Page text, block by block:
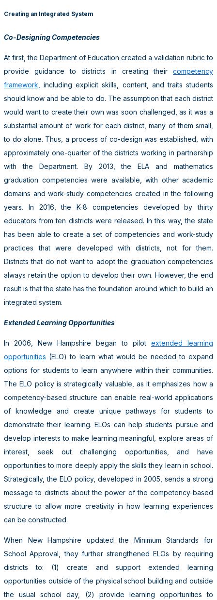
Creating an Integrated System
Co-Designing Competencies
At first, the Department of Education created a validation rubric to
provide guidance to districts in creating their competency
framework , including explicit skills, content, and traits students
should know and be able to do. The assumption that each district
would want to create their own was soon challenged, as it was a
substantial amount of work for each district, many of them small,
to do alone. Thus, a process of co-design was established, with
approximately one-quarter of the districts working in partnership
with the Department. By 2013, the ELA and mathematics
graduation competencies were available, with other academic
domains and work-study competencies created in the following
years. In 2016, the K-8 competencies developed by thirty
educators from ten districts were released. In this way, the state
has been able to create a set of competencies and work-study
practices that were developed with districts, not for them.
Districts that do not want to adopt the graduation competencies
always retain the option to develop their own. However, the end
result is that the state has the foundation around which to build an
integrated system.
Extended Learning Opportunities
In 2006, New Hampshire began to pilot extended learning
opportunities (ELO) to learn what would be needed to expand
options for students to learn anywhere within their communities.
The ELO policy is strategically valuable, as it emphasizes how a
competency-based structure can enable real-world applications
of knowledge and create unique pathways for students to
demonstrate their learning. ELOs can help students pursue and
develop interests to make learning meaningful, explore areas of
interest, seek out challenging opportunities, and have
opportunities to more deeply apply the skills they learn in school.
Strategically, the ELO policy, developed in 2005, sends a strong
message to districts about the power of the competency-based
structure to allow more creativity in how learning experiences
can be constructed.
When New Hampshire updated the Minimum Standards for
School Approval, they further strengthened ELOs by requiring
districts to: (1) create and support extended learning
opportunities outside of the physical school building and outside
the usual school day, (2) provide learning opportunities to